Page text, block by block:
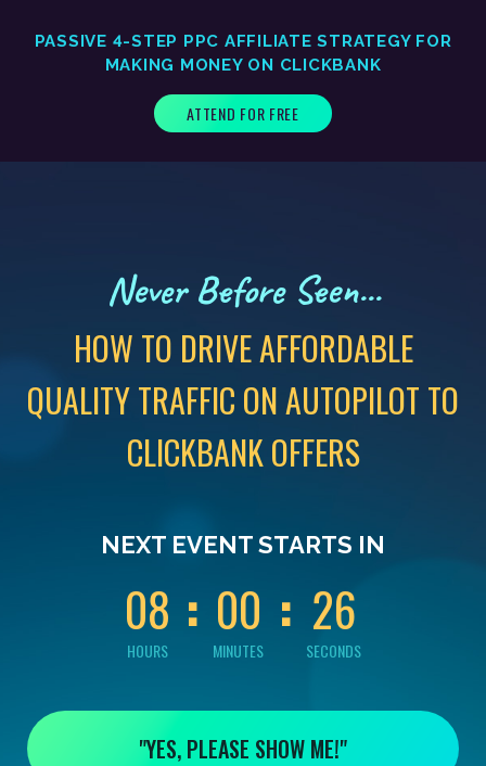
PASSIVE 4-STEP PPC AFFILIATE STRATEGY FOR
MAKING MONEY ON CLICKBANK
ATTEND FOR FREE
Never Before Seen...
HOW TO DRIVE AFFORDABLE
QUALITY TRAFFIC ON AUTOPILOT TO
CLICKBANK OFFERS
NEXT EVENT STARTS IN
0
0
0
8
HOURS
0
0
0
0
MINUTES
2
25
6
SECONDS
"YES, PLEASE SHOW ME!"